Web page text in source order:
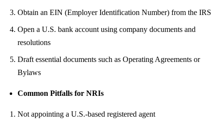
Obtain an EIN (Employer Identification Number) from the IRS
Open a U.S. bank account using company documents and
resolutions
Draft essential documents such as Operating Agreements or
Bylaws
Common Pitfalls for NRIs
Not appointing a U.S.-based registered agent